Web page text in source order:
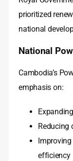
prioritized
national
National
Cambodia’s
emphasis on:
Reducing
efficiency